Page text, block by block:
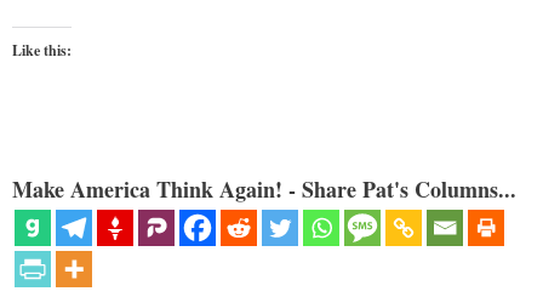
Like this:
Make America Think Again! - Share Pat's Columns...